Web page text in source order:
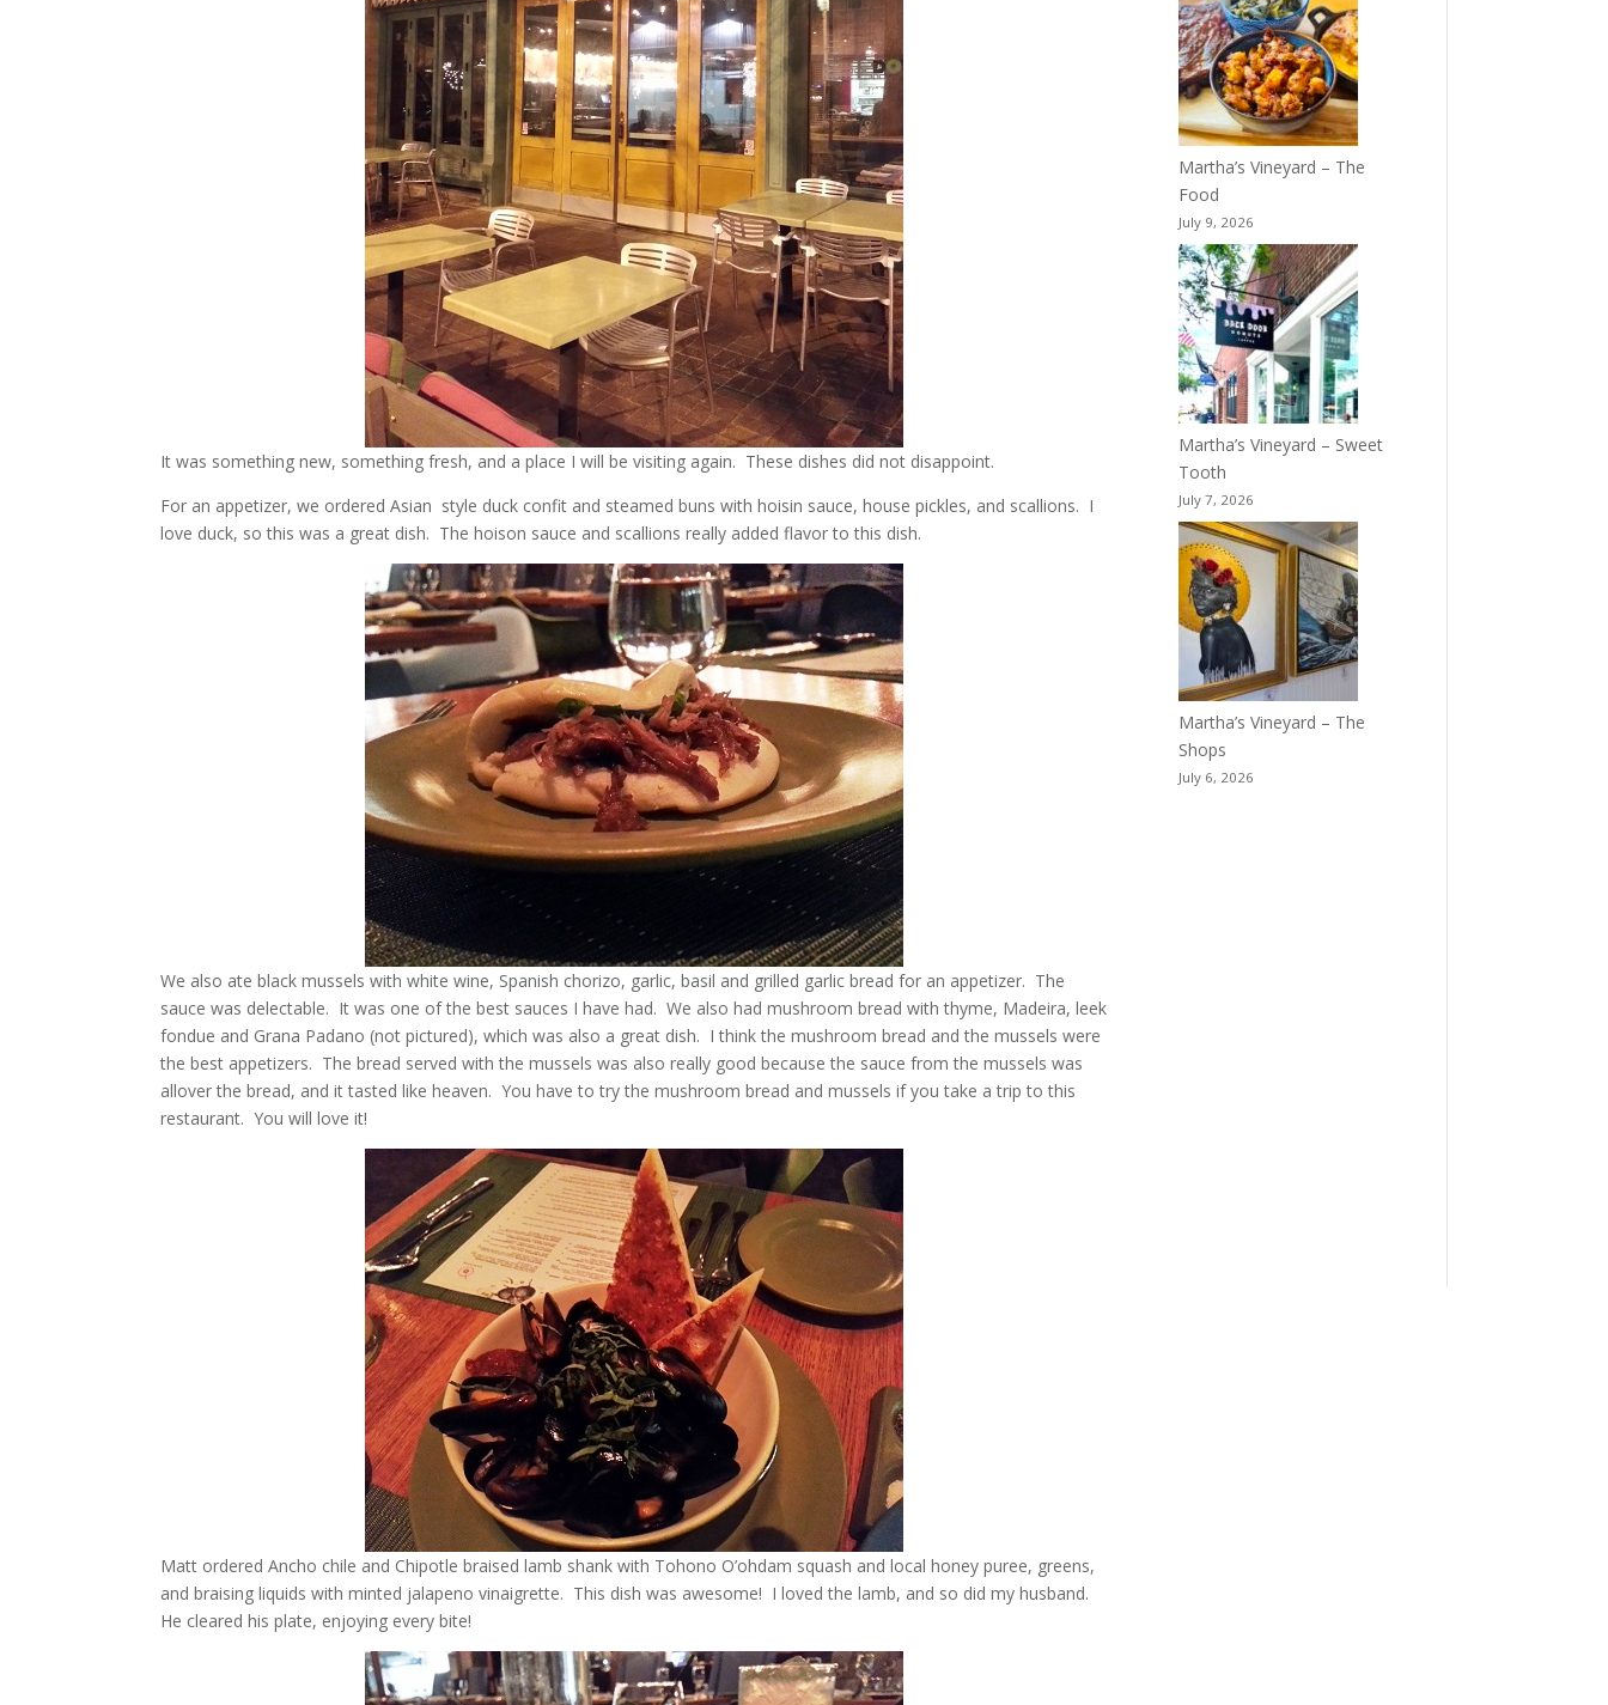
It was something new, something fresh, and a place I will be visiting again. These dishes did not disappoint.
For an appetizer, we ordered Asian style duck confit and steamed buns with hoisin sauce, house pickles, and scallions. I
love duck, so this was a great dish. The hoison sauce and scallions really added flavor to this dish.
We also ate black mussels with white wine, Spanish chorizo, garlic, basil and grilled garlic bread for an appetizer. The
sauce was delectable. It was one of the best sauces I have had. We also had mushroom bread with thyme, Madeira, leek
fondue and Grana Padano (not pictured), which was also a great dish. I think the mushroom bread and the mussels were
the best appetizers. The bread served with the mussels was also really good because the sauce from the mussels was
allover the bread, and it tasted like heaven. You have to try the mushroom bread and mussels if you take a trip to this
restaurant. You will love it!
Matt ordered Ancho chile and Chipotle braised lamb shank with Tohono O’ohdam squash and local honey puree, greens,
and braising liquids with minted jalapeno vinaigrette. This dish was awesome! I loved the lamb, and so did my husband.
He cleared his plate, enjoying every bite!
Martha’s Vineyard – The
Food
July 9, 2026
Martha’s Vineyard – Sweet
Tooth
July 7, 2026
Martha’s Vineyard – The
Shops
July 6, 2026